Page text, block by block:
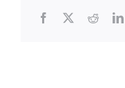
Facebook
X Reddit